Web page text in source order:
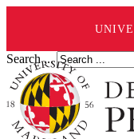
Search ...